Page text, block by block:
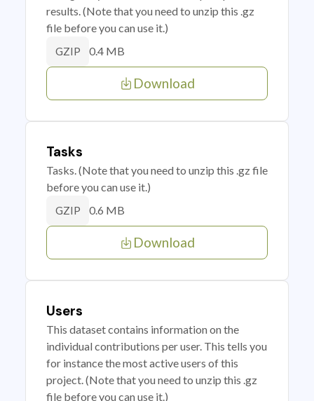
results. (Note that you need to unzip this .gz
file before you can use it.)
GZIP 0.4 MB
Download
Tasks
Tasks. (Note that you need to unzip this .gz file
before you can use it.)
GZIP 0.6 MB
Download
Users
This dataset contains information on the
individual contributions per user. This tells you
for instance the most active users of this
project. (Note that you need to unzip this .gz
file before you can use it.)